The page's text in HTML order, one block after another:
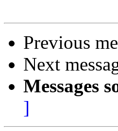
Previous
Next
Messages
]